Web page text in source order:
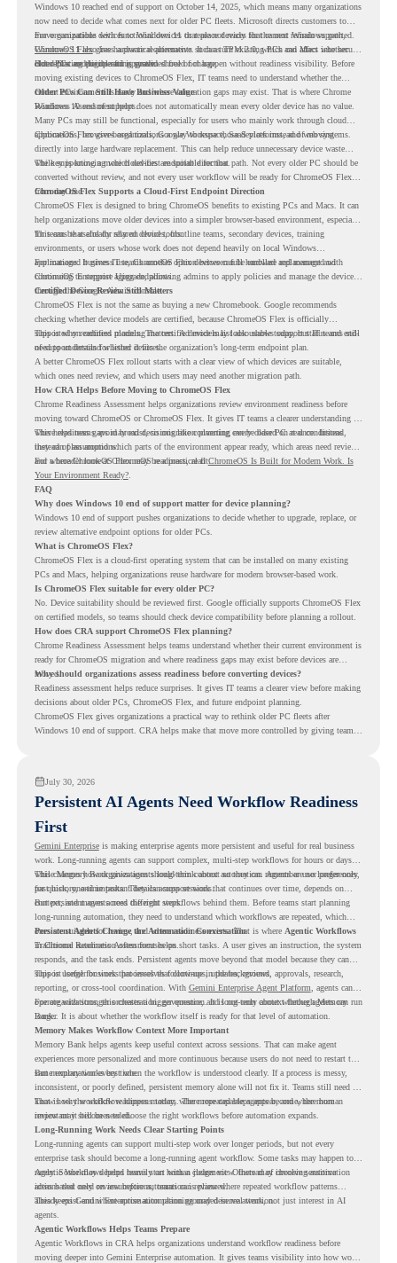
Windows 10 reached end of support on October 14, 2025, which means many organizations
now need to decide what comes next for older PC fleets. Microsoft directs customers to
move compatible devices to Windows 11 or replace devices that cannot remain supported.
Windows 11 also has hardware requirements such as TPM 2.0, which can affect whether
older PCs are eligible for upgrade.
For organizations with functional devices that are not ready for the next Windows path,
ChromeOS Flexgives a practical alternative. It can turn existing PCs and Macs into secure,
cloud-first endpoints and is provided free of charge.
But replacing the operating system should not happen without readiness visibility. Before
moving existing devices to ChromeOS Flex, IT teams need to understand whether the
current environment is ready and where migration gaps may exist. That is where Chrome
Readiness Assessment helps.
Older PCs Can Still Have Business Value
Windows 10 end of support does not automatically mean every older device has no value.
Many PCs may still be functional, especially for users who mainly work through cloud
applications, browser-based tools, Google Workspace, SaaS platforms, and web systems.
ChromeOS Flex gives organizations a way to reuse those devices instead of moving
directly into large hardware replacement. This can help reduce unnecessary device waste
while supporting a more cloud-first endpoint direction.
The key is knowing which devices are suitable for that path. Not every older PC should be
converted without review, and not every user workflow will be ready for ChromeOS Flex
from day one.
ChromeOS Flex Supports a Cloud-First Endpoint Direction
ChromeOS Flex is designed to bring ChromeOS benefits to existing PCs and Macs. It can
help organizations move older devices into a simpler browser-based environment, especially
for teams that already rely on cloud tools.
This can be useful for shared devices, frontline teams, secondary devices, training
environments, or users whose work does not depend heavily on local Windows
applications. It gives IT teams another option between full hardware replacement and
continuing to support aging endpoints.
For managed business use, ChromeOS Flex devices can be enrolled and managed with
ChromeOS Enterprise Upgrade, allowing admins to apply policies and manage the devices
through the Google Admin console.
Certified Device Review Still Matters
ChromeOS Flex is not the same as buying a new Chromebook. Google recommends
checking whether device models are certified, because ChromeOS Flex is officially
supported on certified models. The certified models list also shows support status and end-
of-support details for listed devices.
This is why readiness planning matters. A device may look usable today, but IT teams still
need to understand whether it fits the organization’s long-term endpoint plan.
A better ChromeOS Flex rollout starts with a clear view of which devices are suitable,
which ones need review, and which users may need another migration path.
How CRA Helps Before Moving to ChromeOS Flex
Chrome Readiness Assessment helps organizations review environment readiness before
moving toward ChromeOS or ChromeOS Flex. It gives IT teams a clearer understanding of
where readiness gaps may exist, so migration planning can be based on real conditions
instead of assumptions.
This helps teams avoid broad decisions like converting every older PC at once. Instead,
they can plan around which parts of the environment appear ready, which areas need review,
and where ChromeOS Flex may be a practical fit.
For a broader look at ChromeOS readiness, read ChromeOS Is Built for Modern Work. Is
Your Environment Ready?.
FAQ
Why does Windows 10 end of support matter for device planning?
Windows 10 end of support pushes organizations to decide whether to upgrade, replace, or
review alternative endpoint options for older PCs.
What is ChromeOS Flex?
ChromeOS Flex is a cloud-first operating system that can be installed on many existing
PCs and Macs, helping organizations reuse hardware for modern browser-based work.
Is ChromeOS Flex suitable for every older PC?
No. Device suitability should be reviewed first. Google officially supports ChromeOS Flex
on certified models, so teams should check device compatibility before planning a rollout.
How does CRA support ChromeOS Flex planning?
Chrome Readiness Assessment helps teams understand whether their current environment is
ready for ChromeOS migration and where readiness gaps may exist before devices are
moved.
Why should organizations assess readiness before converting devices?
Readiness assessment helps reduce surprises. It gives IT teams a clearer view before making
decisions about older PCs, ChromeOS Flex, and future endpoint planning.
ChromeOS Flex gives organizations a practical way to rethink older PC fleets after
Windows 10 end of support. CRA helps make that move more controlled by giving teams
July 30, 2026
Persistent AI Agents Need Workflow Readiness
First
Gemini Enterpriseis making enterprise agents more persistent and useful for real business
work. Long-running agents can support complex, multi-step workflows for hours or days,
while Memory Bank gives agents long-term context so they can remember user preferences,
past history, and important details across sessions.
This changes how organizations should think about automation. Agents are no longer only
for quick, one-time tasks. They can support work that continues over time, depends on
context, and moves across different steps.
But persistent agents need the right workflows behind them. Before teams start planning
long-running automation, they need to understand which workflows are repeated, which
ones are suitable for review, and where readiness exists. That is where Agentic Workflows
in Chrome Readiness Assessment helps.
Persistent Agents Change the Automation Conversation
Traditional automation often focuses on short tasks. A user gives an instruction, the system
responds, and the task ends. Persistent agents move beyond that model because they can
support longer business processes that continue in the background.
This is useful for work that involves follow-ups, updates, reviews, approvals, research,
reporting, or cross-tool coordination. With Gemini Enterprise Agent Platform , agents can
operate with stronger orchestration, governance, and long-term context through Memory
Bank.
For organizations, this creates a bigger question. It is not only about whether agents can run
longer. It is about whether the workflow itself is ready for that level of automation.
Memory Makes Workflow Context More Important
Memory Bank helps agents keep useful context across sessions. That can make agent
experiences more personalized and more continuous because users do not need to restart the
same explanation every time.
But memory works best when the workflow is understood clearly. If a process is messy,
inconsistent, or poorly defined, persistent memory alone will not fix it. Teams still need to
know how the workflow happens today, where repeated steps appear, and where human
review may still be needed.
That is why workflow readiness matters. The more capable agents become, the more
important it becomes to choose the right workflows before automation expands.
Long-Running Work Needs Clear Starting Points
Long-running agents can support multi-step work over longer periods, but not every
enterprise task should become a long-running agent workflow. Some tasks may happen too
rarely. Some may depend heavily on human judgment. Others may involve sensitive
actions that need review before automation is planned.
Agentic Workflows helps teams start with a clearer view. Instead of choosing automation
ideas based only on assumptions, teams can review where repeated workflow patterns
already exist and where automation planning may deserve attention.
This keeps Gemini Enterprise automation grounded in real work, not just interest in AI
agents.
Agentic Workflows Helps Teams Prepare
Agentic Workflows in CRA helps organizations understand workflow readiness before
moving deeper into Gemini Enterprise automation. It gives teams visibility into how work